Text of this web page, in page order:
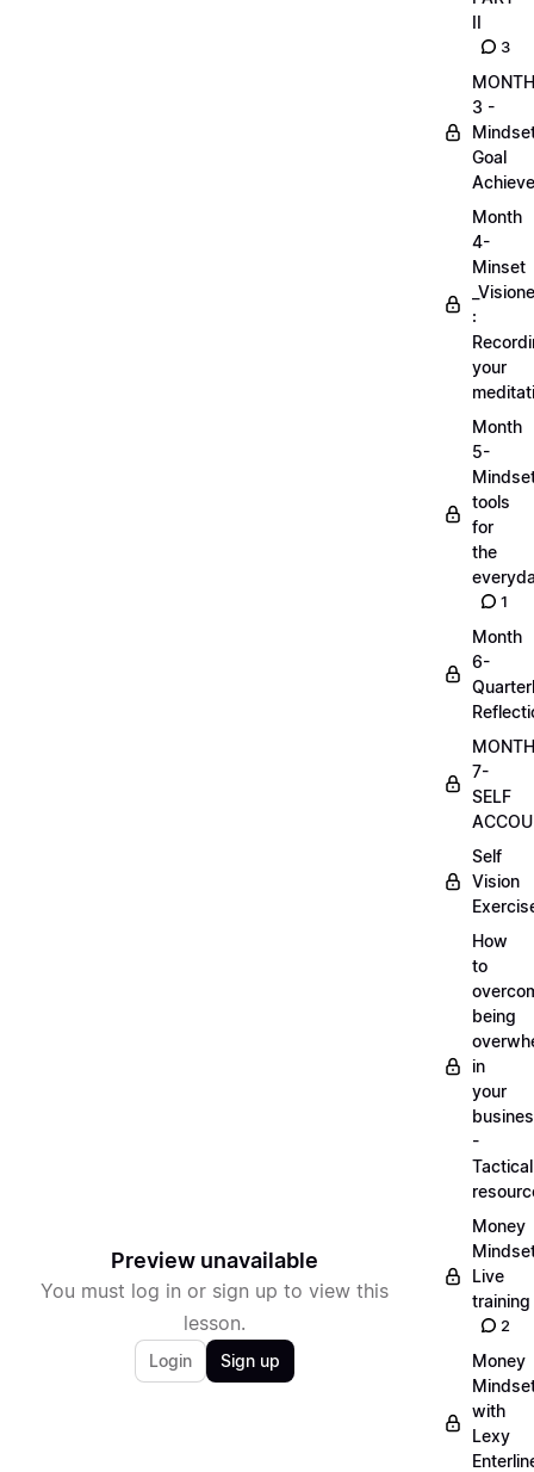
Preview unavailable
You must log in or sign up to view this
lesson.
Login Sign up
II
3
MONTH
3 -
Goal
Month
4-
Minset
:
your
Month
5-
tools
for
the
1
Month
6-
MONTH
7-
SELF
Self
Vision
How
to
being
in
your
-
Tactical
Money
Live
training
2
Money
with
Lexy